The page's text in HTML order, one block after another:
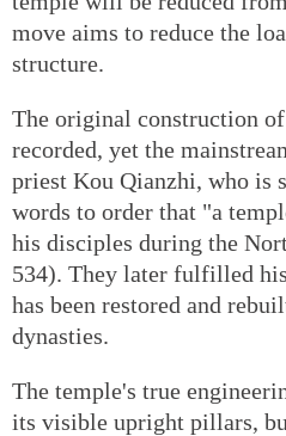
move aims to reduce the
structure.
The original construction
recorded, yet the
priest Kou Qianzhi, who is
words to order that "a
his disciples during the
534). They later fulfilled
has been restored and
dynasties.
The temple's true
its visible upright pillars,